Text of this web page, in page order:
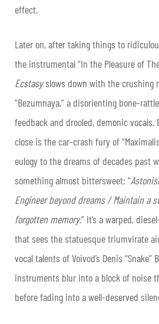
effect.
Later on, after taking things to
the instrumental “In the Pleasure of
Ecstasyslows down with the crushing
“Bezumnaya,” a disorienting bone-
feedback and drooled, demonic
close is the car-crash fury of
eulogy to the dreams of decades past
something almost bittersweet: “
Engineer beyond dreams / Maintain a
forgotten memory.” It’s a warped,
that sees the statuesque triumvirate
vocal talents of Voivod’s Denis “Snake”
instruments blur into a block of noise
before fading into a well-deserved